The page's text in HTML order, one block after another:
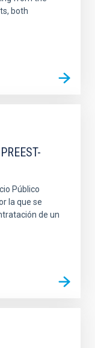
both
Público
la que se
de un